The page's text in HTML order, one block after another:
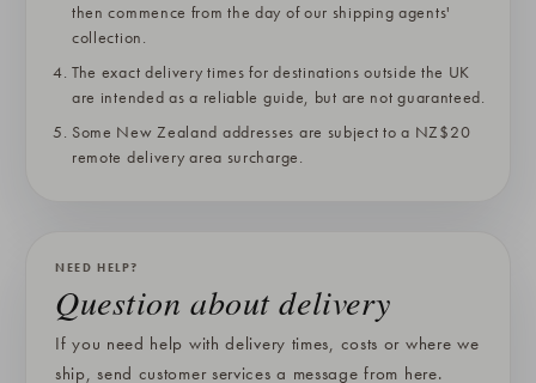
then commence from the day of our shipping agents'
collection.
The exact delivery times for destinations outside the UK
are intended as a reliable guide, but are not guaranteed.
Some New Zealand addresses are subject to a NZ$20
remote delivery area surcharge.
NEED HELP?
Question about delivery
If you need help with delivery times, costs or where we
ship, send customer services a message from here.